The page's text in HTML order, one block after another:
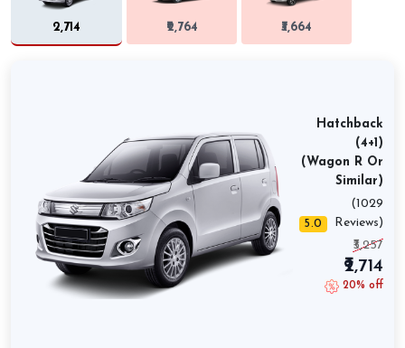
₹2,714 ₹2,764 ₹3,664
Hatchback
(4+1)
(Wagon R Or
Similar)
5.0
(1029
Reviews)
₹3,257
₹2,714
20% off